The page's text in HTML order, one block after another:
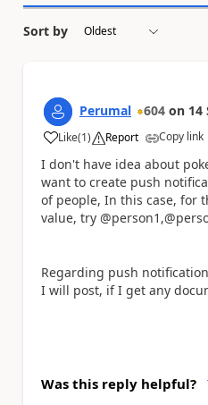
Sort by
Perumal 604 on 14
Like
a (1) Report Copy link
I don't have idea about
want to create push
of people, In this case, for
value, try
Regarding push
I will post, if I get any
Was this reply helpful?